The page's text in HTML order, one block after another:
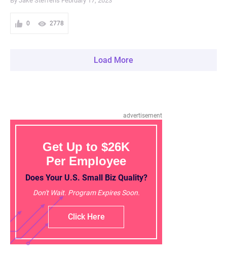
0 2778
Load More
advertisement
Get Up to $26K
Per Employee
Does Your U.S. Small Biz Quality?
Don't Wait. Program Expires Soon.
Click Here